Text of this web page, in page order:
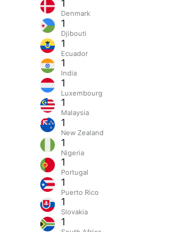
1
Denmark
1
Djibouti
1
Ecuador
1
India
1
Luxembourg
1
Malaysia
1
New Zealand
1
Nigeria
1
Portugal
1
Puerto Rico
1
Slovakia
1